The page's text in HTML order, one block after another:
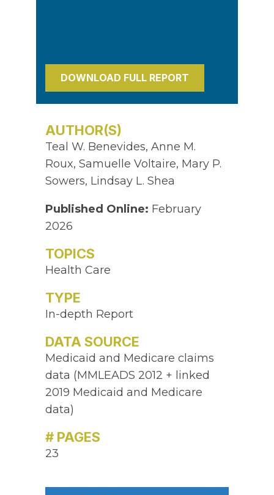
DOWNLOAD FULL REPORT
AUTHOR(S)
Teal W. Benevides, Anne M.
Roux, Samuelle Voltaire, Mary P.
Sowers, Lindsay L. Shea
Published Online: February
2026
TOPICS
Health Care
TYPE
In-depth Report
DATA SOURCE
Medicaid and Medicare claims
data (MMLEADS 2012 + linked
2019 Medicaid and Medicare
data)
# PAGES
23